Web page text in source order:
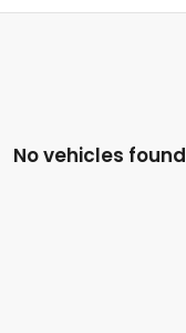
No vehicles found